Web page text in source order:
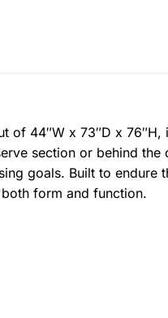
of 44″W x 73″D x 76″H,
section or behind the
goals. Built to endure
form and function.